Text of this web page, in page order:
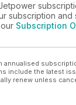
subscription and
Subscription
include the latest
renew unless